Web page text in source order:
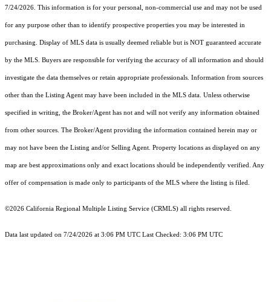
7/24/2026. This information is for your personal, non-commercial use and may not be used
for any purpose other than to identify prospective properties you may be interested in
purchasing. Display of MLS data is usually deemed reliable but is NOT guaranteed accurate
by the MLS. Buyers are responsible for verifying the accuracy of all information and should
investigate the data themselves or retain appropriate professionals. Information from sources
other than the Listing Agent may have been included in the MLS data. Unless otherwise
specified in writing, the Broker/Agent has not and will not verify any information obtained
from other sources. The Broker/Agent providing the information contained herein may or
may not have been the Listing and/or Selling Agent. Property locations as displayed on any
map are best approximations only and exact locations should be independently verified. Any
offer of compensation is made only to participants of the MLS where the listing is filed.
©2026 California Regional Multiple Listing Service (CRMLS) all rights reserved.
Data last updated on 7/24/2026 at 3:06 PM UTC Last Checked: 3:06 PM UTC